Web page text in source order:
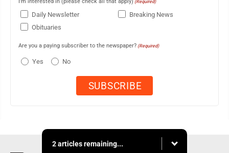
(Required)
Daily Newsletter
Breaking News
Obituaries
Are you a paying subscriber to the newspaper? (Required)
Yes No
2 articles remaining...